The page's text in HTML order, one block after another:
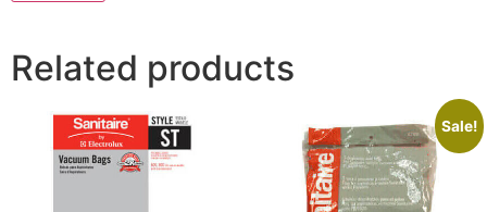
Related products
Sale!